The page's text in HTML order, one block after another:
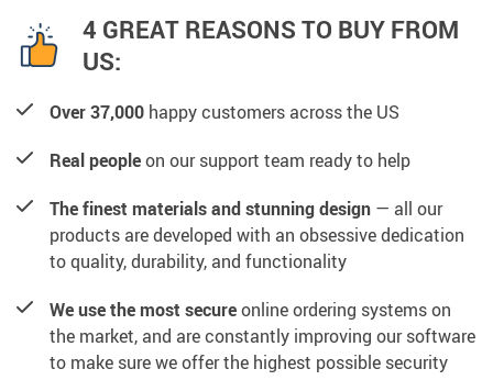
4 GREAT REASONS TO BUY FROM
US:
Over 37,000 happy customers across the US
Real peopleon our support team ready to help
The finest materials and stunning design — all our
products are developed with an obsessive dedication
to quality, durability, and functionality
We use the most secureonline ordering systems on
the market, and are constantly improving our software
to make sure we offer the highest possible security